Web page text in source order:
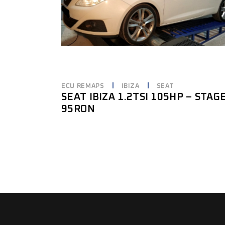
ECU REMAPS IBIZA SEAT
SEAT IBIZA 1.2TSI 105HP –
95RON